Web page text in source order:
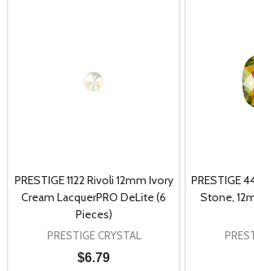
PRESTIGE 1122 Rivoli 12mm Ivory
Cream LacquerPRO DeLite (6
Pieces)
PRESTIGE CRYSTAL
$6.79
PRESTIGE
Stone,